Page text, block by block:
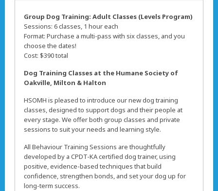
Group Dog Training: Adult Classes (Levels Program)
Sessions: 6 classes, 1 hour each
Format: Purchase a multi-pass with six classes, and you
choose the dates!
Cost: $390 total
Dog Training Classes at the Humane Society of
Oakville, Milton & Halton
HSOMH is pleased to introduce our new dog training
classes, designed to support dogs and their people at
every stage. We offer both group classes and private
sessions to suit your needs and learning style.
All Behaviour Training Sessions are thoughtfully
developed by a CPDT-KA certified dog trainer, using
positive, evidence-based techniques that build
confidence, strengthen bonds, and set your dog up for
long-term success.